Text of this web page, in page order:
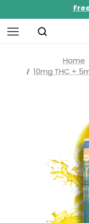
NEW
Limited-Time
Home
10mg THC +